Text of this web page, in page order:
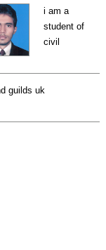
i am a
student of
civil
guilds uk